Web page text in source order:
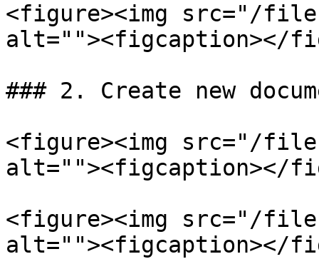
<figure><img src="/files/
alt=""><figcaption></
### 2. Create new
<figure><img src="/files/
alt=""><figcaption></
<figure><img src="/
alt=""><figcaption></